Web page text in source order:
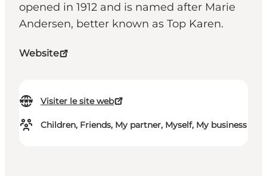
opened in 1912 and is named after Marie
Andersen, better known as Top Karen.
Website
Visiter le site web
Children, Friends, My partner, Myself, My business